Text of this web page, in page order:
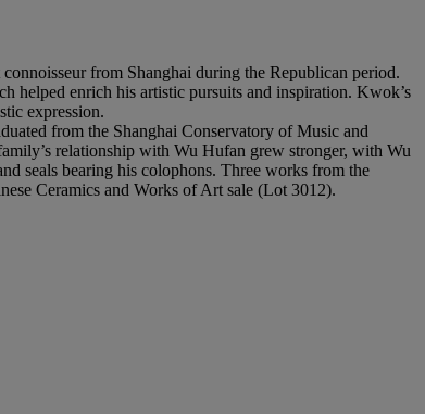
from Shanghai during the Republican period.
helped enrich his artistic pursuits and inspiration. Kwok’s
expression.
from the Shanghai Conservatory of Music and
relationship with Wu Hufan grew stronger, with Wu
seals bearing his colophons. Three works from the
Ceramics and Works of Art sale (Lot 3012).